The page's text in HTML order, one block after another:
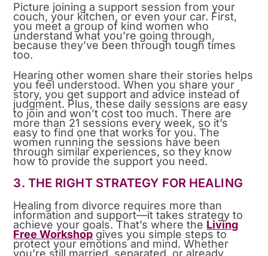
Picture joining a support session from your
couch, your kitchen, or even your car. First,
you meet a group of kind women who
understand what you’re going through,
because they’ve been through tough times
too.
Hearing other women share their stories helps
you feel understood. When you share your
story, you get support and advice instead of
judgment. Plus, these daily sessions are easy
to join and won’t cost too much. There are
more than 21 sessions every week, so it’s
easy to find one that works for you. The
women running the sessions have been
through similar experiences, so they know
how to provide the support you need.
3. THE RIGHT STRATEGY FOR HEALING
Healing from divorce requires more than
information and support—it takes strategy to
achieve your goals. That’s where the Living
Free Workshop gives you simple steps to
protect your emotions and mind. Whether